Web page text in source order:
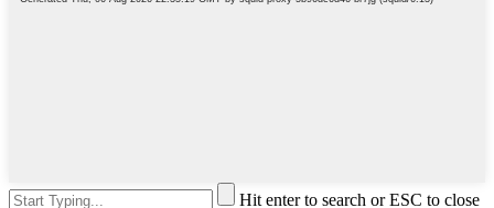
Hit enter to search or ESC to close